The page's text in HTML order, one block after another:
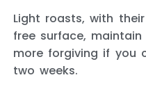
Light roasts, with
free surface, maintain
more forgiving if you
two weeks.